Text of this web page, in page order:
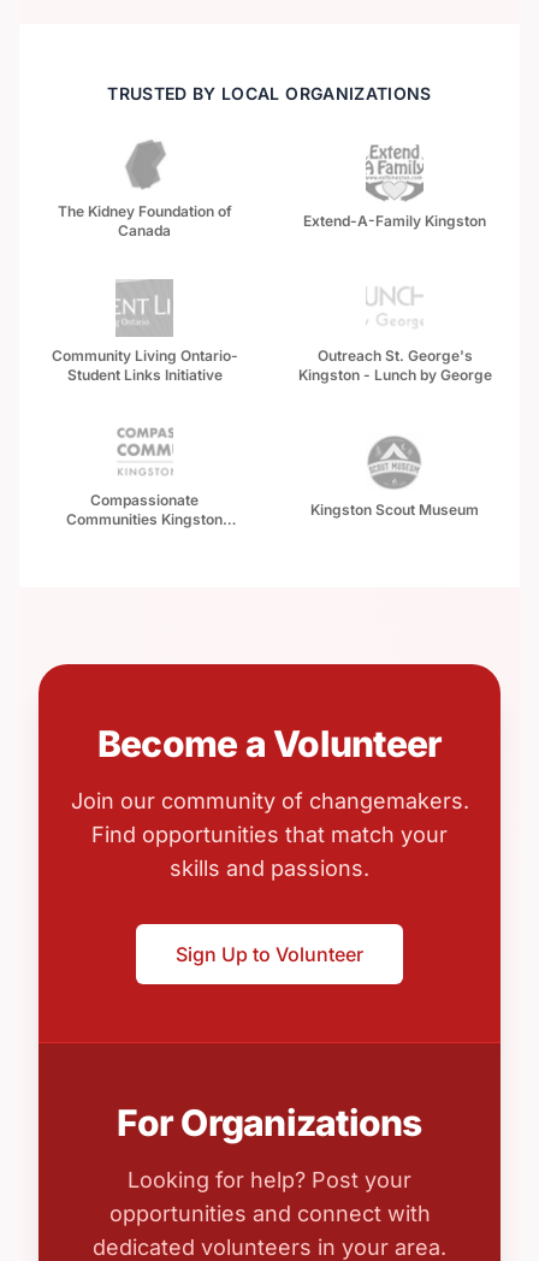
TRUSTED BY LOCAL ORGANIZATIONS
The Kidney Foundation of
Canada
Extend-A-Family Kingston
Community Living Ontario-
Student Links Initiative
Outreach St. George's
Kingston - Lunch by George
Compassionate
Communities Kingston
Kingston Scout Museum
Become a Volunteer
Join our community of changemakers.
Find opportunities that match your
skills and passions.
Sign Up to Volunteer
For Organizations
Looking for help? Post your
opportunities and connect with
dedicated volunteers in your area.